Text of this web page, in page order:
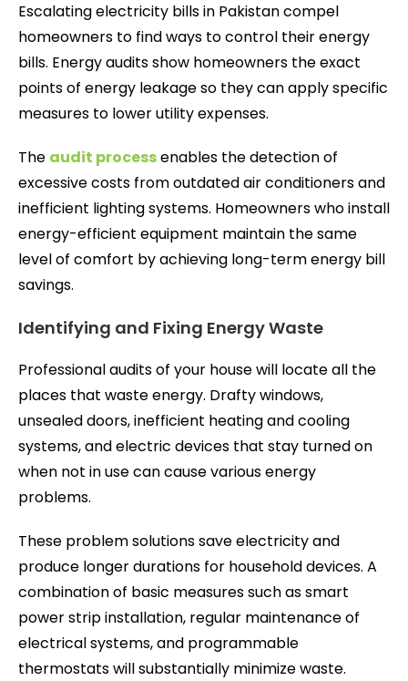
Escalating electricity bills in Pakistan compel
homeowners to find ways to control their energy
bills. Energy audits show homeowners the exact
points of energy leakage so they can apply specific
measures to lower utility expenses.
The audit processenables the detection of
excessive costs from outdated air conditioners and
inefficient lighting systems. Homeowners who install
energy-efficient equipment maintain the same
level of comfort by achieving long-term energy bill
savings.
Identifying and Fixing Energy Waste
Professional audits of your house will locate all the
places that waste energy. Drafty windows,
unsealed doors, inefficient heating and cooling
systems, and electric devices that stay turned on
when not in use can cause various energy
problems.
These problem solutions save electricity and
produce longer durations for household devices. A
combination of basic measures such as smart
power strip installation, regular maintenance of
electrical systems, and programmable
thermostats will substantially minimize waste.